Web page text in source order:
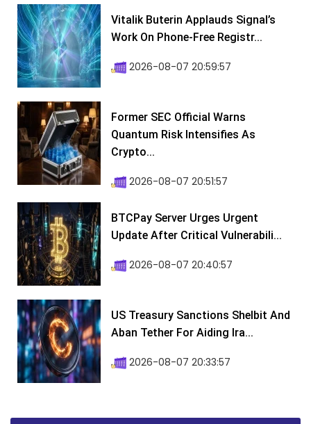
Vitalik Buterin Applauds Signal’s
Work On Phone-Free Registr...
2026-08-07 20:59:57
Former SEC Official Warns
Quantum Risk Intensifies As
Crypto...
2026-08-07 20:51:57
BTCPay Server Urges Urgent
Update After Critical Vulnerabili...
2026-08-07 20:40:57
US Treasury Sanctions Shelbit And
Aban Tether For Aiding Ira...
2026-08-07 20:33:57